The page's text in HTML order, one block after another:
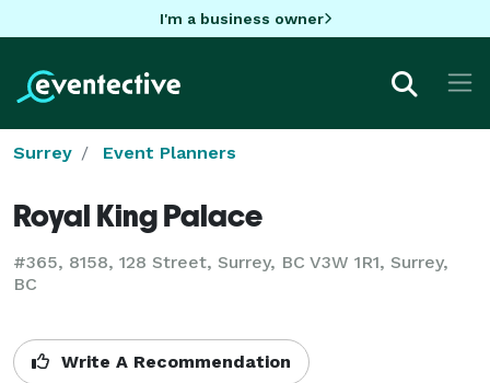
I'm a business owner
Surrey Event Planners
Royal King Palace
#365, 8158, 128 Street, Surrey, BC V3W 1R1, Surrey,
BC
Write A Recommendation